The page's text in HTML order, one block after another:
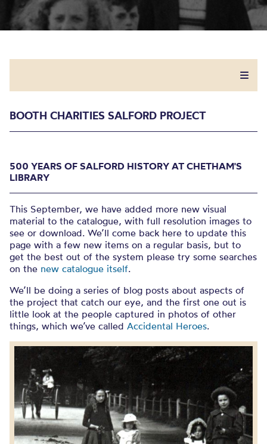
BOOTH CHARITIES SALFORD PROJECT
500 YEARS OF SALFORD HISTORY AT CHETHAM'S
LIBRARY
This September, we have added more new visual
material to the catalogue, with full resolution images to
see or download. We’ll come back here to update this
page with a few new items on a regular basis, but to
get the best out of the system please try some searches
on the new catalogue itself.
We’ll be doing a series of blog posts about aspects of
the project that catch our eye, and the first one out is
little look at the people captured in photos of other
things, which we’ve called Accidental Heroes.